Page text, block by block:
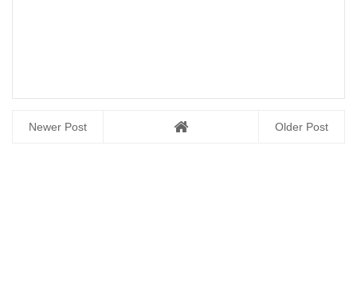
Newer Post Older Post